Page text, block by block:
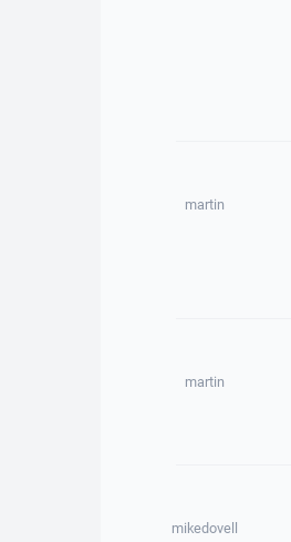
martin
martin
mikedovell